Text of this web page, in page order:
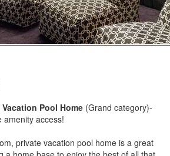
Pool Home (Grand category)-
amenity access!
private vacation pool home is a great